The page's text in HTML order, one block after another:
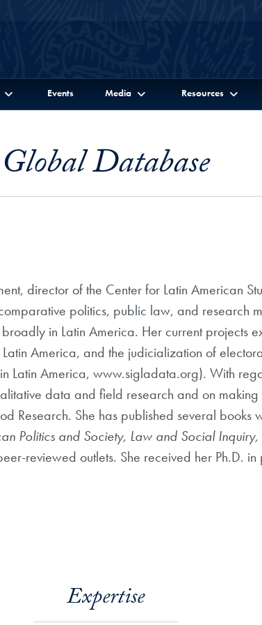
Events Media Resources
Global Database
director of the Center for Latin American
politics, public law, and research
in Latin America. Her current projects
America, and the judicialization of
Latin America, www.sigladata.org). With
data and field research and on
Research. She has published several books
Politics and Society, Law and Social
reviewed outlets. She received her Ph.D.
Expertise